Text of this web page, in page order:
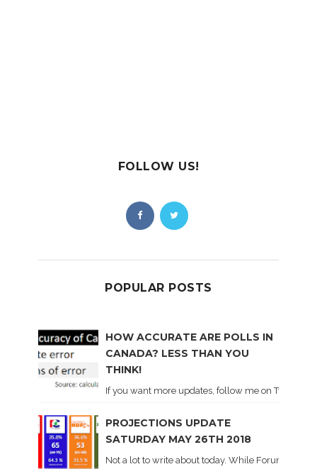
FOLLOW US!
POPULAR POSTS
HOW ACCURATE ARE POLLS IN
CANADA? LESS THAN YOU
THINK!
If you want more updates, follow me on Twitter .
PROJECTIONS UPDATE
SATURDAY MAY 26TH 2018
Not a lot to write about today. While Forum did